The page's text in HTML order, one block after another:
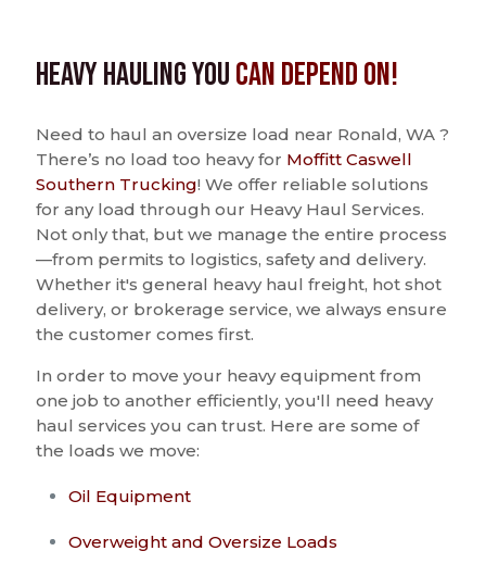
Heavy Hauling YouCan Depend On!
Need to haul an oversize load near Ronald, WA ?
There’s no load too heavy for Moffitt Caswell
Southern Trucking! We offer reliable solutions
for any load through our Heavy Haul Services.
Not only that, but we manage the entire process
—from permits to logistics, safety and delivery.
Whether it's general heavy haul freight, hot shot
delivery, or brokerage service, we always ensure
the customer comes first.
In order to move your heavy equipment from
one job to another efficiently, you'll need heavy
haul services you can trust. Here are some of
the loads we move:
Oil Equipment
Overweight and Oversize Loads